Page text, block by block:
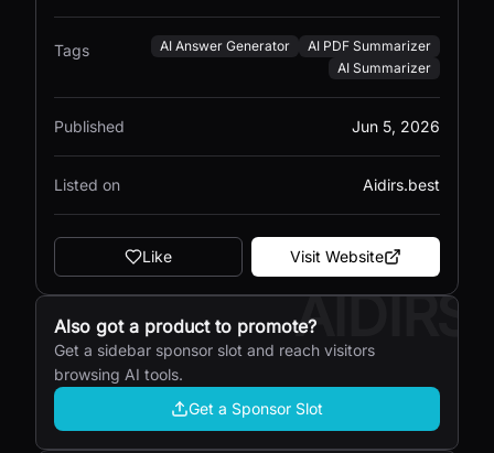
Tags AI Answer Generator
AI PDF Summarizer
AI Summarizer
Published Jun 5, 2026
Listed on Aidirs.best
Like Visit Website
AIDIRS
Also got a product to promote?
Get a sidebar sponsor slot and reach visitors
browsing AI tools.
Get a Sponsor Slot